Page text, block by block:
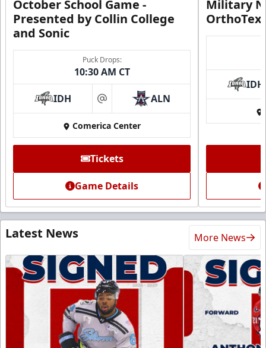
October School Game -
Presented by Collin College
and Sonic
Puck Drops:
10:30 AM CT
IDH at ALN
Comerica Center
Tickets
Game Details
Military
IDH
Latest News More News